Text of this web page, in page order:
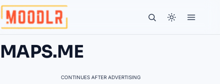
MAPS.ME
CONTINUES AFTER ADVERTISING